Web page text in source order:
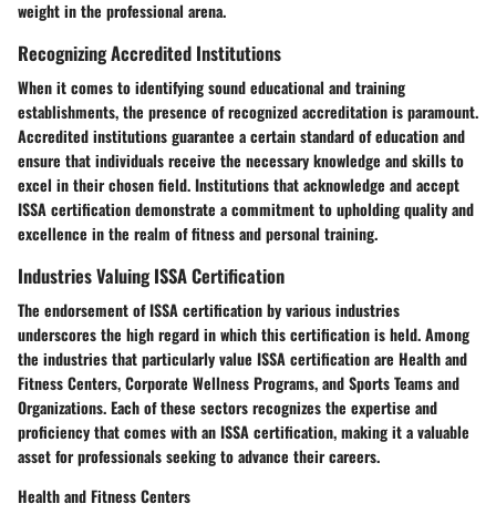
weight in the professional arena.
Recognizing Accredited Institutions
When it comes to identifying sound educational and training
establishments, the presence of recognized accreditation is paramount.
Accredited institutions guarantee a certain standard of education and
ensure that individuals receive the necessary knowledge and skills to
excel in their chosen field. Institutions that acknowledge and accept
ISSA certification demonstrate a commitment to upholding quality and
excellence in the realm of fitness and personal training.
Industries Valuing ISSA Certification
The endorsement of ISSA certification by various industries
underscores the high regard in which this certification is held. Among
the industries that particularly value ISSA certification are Health and
Fitness Centers, Corporate Wellness Programs, and Sports Teams and
Organizations. Each of these sectors recognizes the expertise and
proficiency that comes with an ISSA certification, making it a valuable
asset for professionals seeking to advance their careers.
Health and Fitness Centers